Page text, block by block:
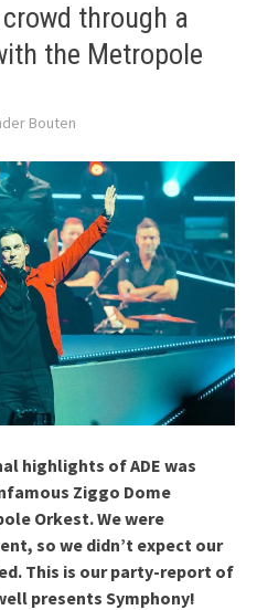
through a
the Metropole
Bouten
highlights of ADE was
Ziggo Dome
Orkest. We were
so we didn’t expect our
This is our party-report of
presents Symphony!